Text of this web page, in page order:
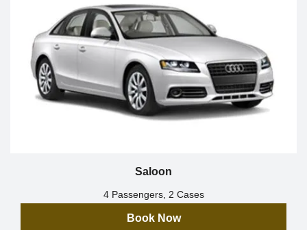
Saloon
4 Passengers, 2 Cases
Book Now